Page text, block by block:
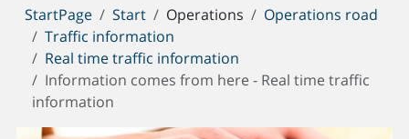
You
are
here:
StartPage Start Operations
Operations road
Traffic information
Real time traffic information
Information comes from here - Real time traffic
information